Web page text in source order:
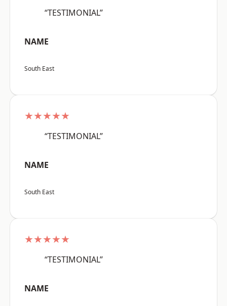
“TESTIMONIAL”
NAME
South East
★★★★★
“TESTIMONIAL”
NAME
South East
★★★★★
“TESTIMONIAL”
NAME